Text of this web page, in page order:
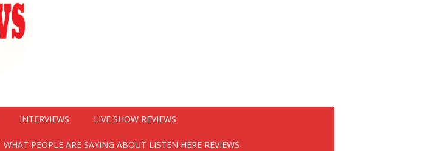
INTERVIEWS LIVE SHOW REVIEWS
WHAT PEOPLE ARE SAYING ABOUT LISTEN HERE REVIEWS